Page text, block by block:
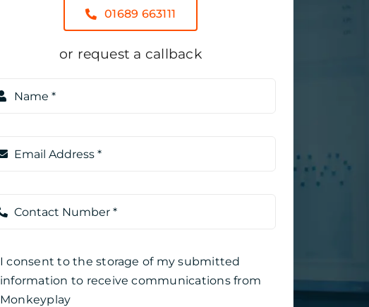
01689 663111
or request a callback
I consent to the storage of my submitted
information to receive communications from
Monkeyplay